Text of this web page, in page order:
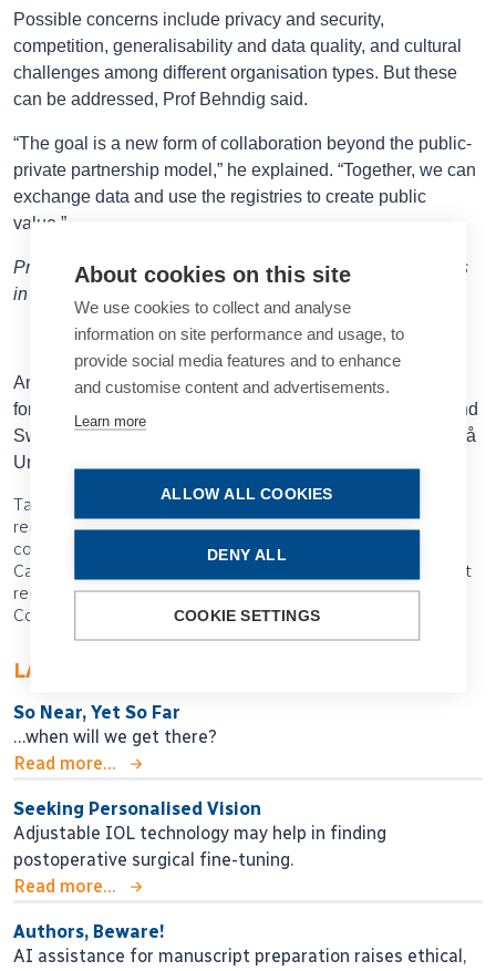
Possible concerns include privacy and security,
competition, generalisability and data quality, and cultural
challenges among different organisation types. But these
can be addressed, Prof Behndig said.
“The goal is a new form of collaboration beyond the public-
private partnership model,” he explained. “Together, we can
exchange data and use the registries to create public
value.”
Prof Behndig spoke at the 2025 ESCRS Annual Congress
in Copenhagen.
Anders Behndig MD, PhD is the co-chair of EUREQUO,
former Head of the Swedish National Cataract Register and
Swedish Ophthalmological Society, and Professor at Umeå
University Hospital, Sweden.
Tags: registries, ESCRS registries, theme article, society
registries, post-market surveillance, collaboration,
collaborative registries, EUREQUO, Swedish National
Cataract Registry, national registries, product data, cataract
registries, ESCRS, 2025 ESCRS Annual Congress,
Copenhagen, Anders Behndig, standardising data
LATEST ARTICLES
So Near, Yet So Far
…when will we get there?
Read more...
Seeking Personalised Vision
Adjustable IOL technology may help in finding
postoperative surgical fine-tuning.
Read more...
Authors, Beware!
AI assistance for manuscript preparation raises ethical,
About cookies on this site
We use cookies to collect and analyse
information on site performance and usage, to
provide social media features and to enhance
and customise content and advertisements.
Learn more
ALLOW ALL COOKIES
DENY ALL
COOKIE SETTINGS